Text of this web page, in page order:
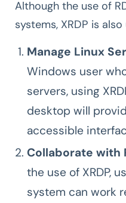
Although the use of
systems, XRDP is
Manage Linux
Windows user
servers, using
desktop will
accessible
Collaborate with
the use of XRDP,
system can work